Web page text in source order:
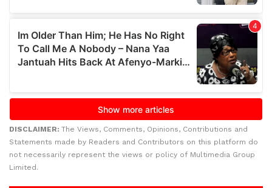
DISCLAIMER: The Views, Comments, Opinions, Contributions and
Statements made by Readers and Contributors on this platform do
not necessarily represent the views or policy of Multimedia Group
Limited.